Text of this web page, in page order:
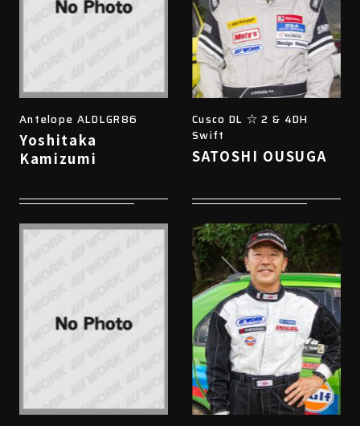
Antelope ALDLGR86
Yoshitaka
Kamizumi
Cusco DL ☆ 2 & 4DH
Swift
SATOSHI OUSUGA